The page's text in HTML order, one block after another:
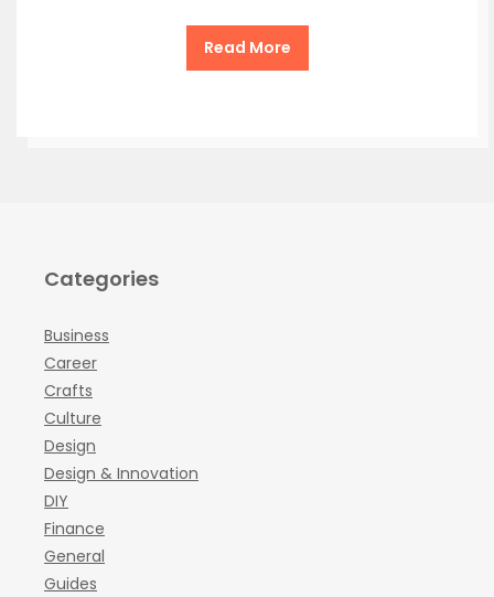
Read More
Categories
Business
Career
Crafts
Culture
Design
Design & Innovation
DIY
Finance
General
Guides